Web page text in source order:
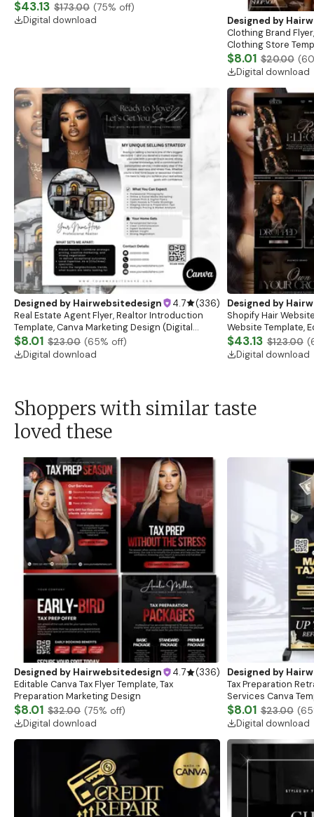
Website, Shopify Store Design, Shopify theme
boutique
$43.13 $173.00 (75% off)
Digital download
Designed by
Clothing Brand
Clothing Store
Flash Sale Flyer
$8.01 $20.00 (60
Digital download
Designed by Hairwebsitedesign 4.7 (336)
Real Estate Agent Flyer, Realtor Introduction
Template, Canva Marketing Design (Digital
Download)
$8.01 $23.00 (65% off)
Digital download
Designed by
Shopify Hair
Website Template,
Banner, Premade
$43.13 $123.00 (
Digital download
Shoppers with similar taste
loved these
Designed by Hairwebsitedesign 4.7 (336)
Editable Canva Tax Flyer Template, Tax
Preparation Marketing Design
$8.01 $32.00 (75% off)
Digital download
Designed by
Tax Preparation
Services Canva
$8.01 $23.00 (65
Digital download